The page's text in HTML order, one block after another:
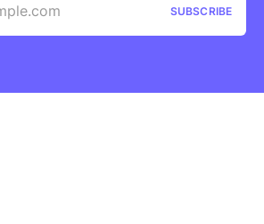
SUBSCRIBE